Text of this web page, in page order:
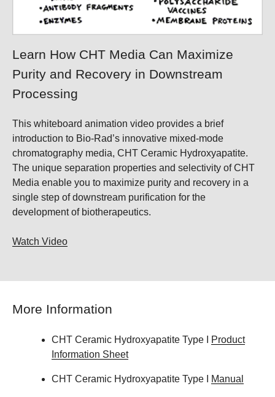
Learn How CHT Media Can Maximize
Purity and Recovery in Downstream
Processing
This whiteboard animation video provides a brief
introduction to Bio-Rad’s innovative mixed-mode
chromatography media, CHT Ceramic Hydroxyapatite.
The unique separation properties and selectivity of CHT
Media enable you to maximize purity and recovery in a
single step of downstream purification for the
development of biotherapeutics.
Watch Video
More Information
CHT Ceramic Hydroxyapatite Type I
Product
Information Sheet
CHT Ceramic Hydroxyapatite Type I Manual